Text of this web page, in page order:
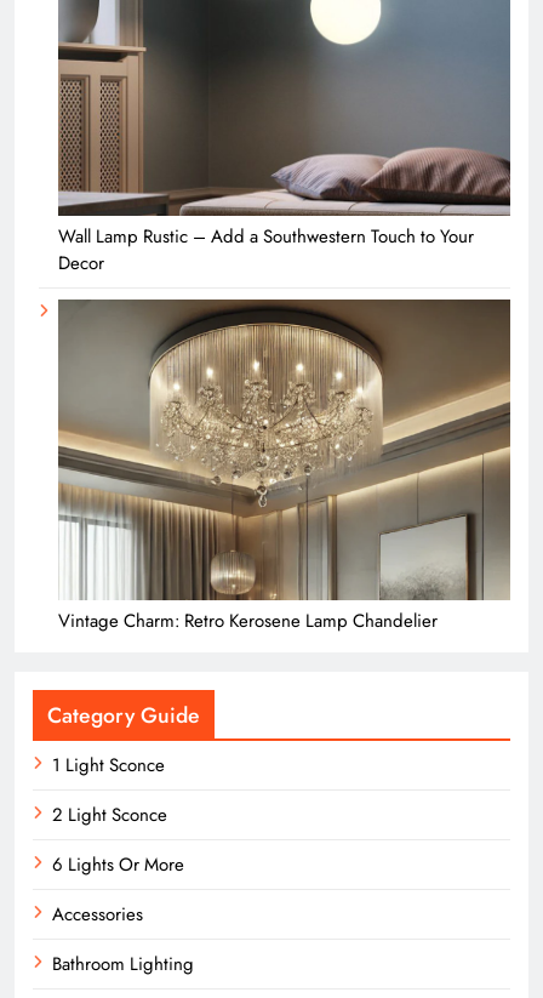
Wall Lamp Rustic – Add a Southwestern Touch to Your
Decor
Vintage Charm: Retro Kerosene Lamp Chandelier
Category Guide
1 Light Sconce
2 Light Sconce
6 Lights Or More
Accessories
Bathroom Lighting